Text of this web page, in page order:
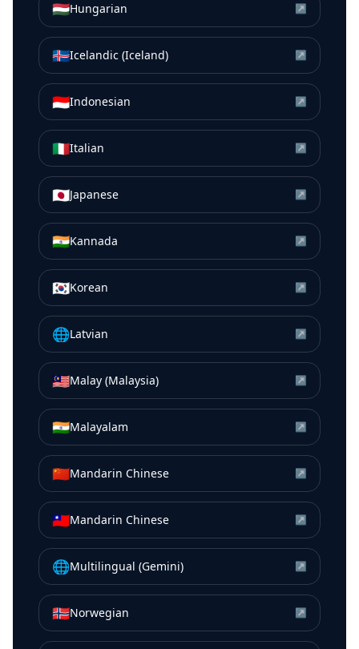
🇭🇺Hungarian ↗
🇮🇸Icelandic (Iceland) ↗
🇮🇩Indonesian ↗
🇮🇹Italian ↗
🇯🇵Japanese ↗
🇮🇳Kannada ↗
🇰🇷Korean ↗
🌐Latvian ↗
🇲🇾Malay (Malaysia) ↗
🇮🇳Malayalam ↗
🇨🇳Mandarin Chinese ↗
🇹🇼Mandarin Chinese ↗
🌐Multilingual (Gemini) ↗
🇳🇴Norwegian ↗